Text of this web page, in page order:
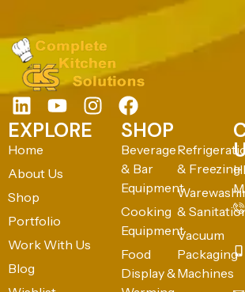
EXPLORE
Home
About Us
Shop
Portfolio
Work With Us
Blog
SHOP
Beverage
& Bar
Equipment
Cooking
Equipment
Food
Display &
& Freezing
&
Vacuum
Packaging
Machines